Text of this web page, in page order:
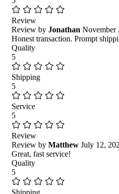
Review
Review by Jonathan November
Honest transaction. Prompt
Quality
5
Shipping
5
Service
5
Review
Review by Matthew July 12,
Great, fast service!
Quality
5
Shipping